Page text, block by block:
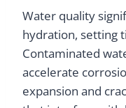
Water quality
hydration, setting
Contaminated
accelerate
expansion and